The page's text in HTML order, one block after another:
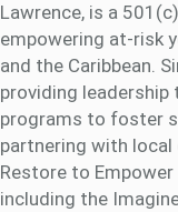
Lawrence, is a
empowering at-risk
and the Caribbean.
providing leadership
programs to foster
partnering with
Restore to
including the